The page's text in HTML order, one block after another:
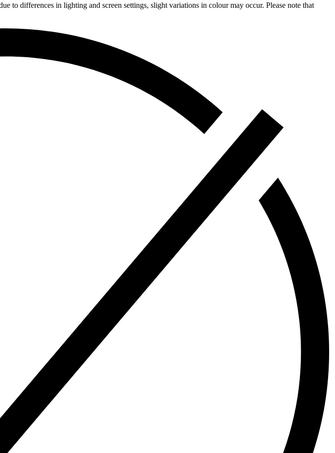
to differences in lighting and screen settings, slight variations in colour may occur. Please note that